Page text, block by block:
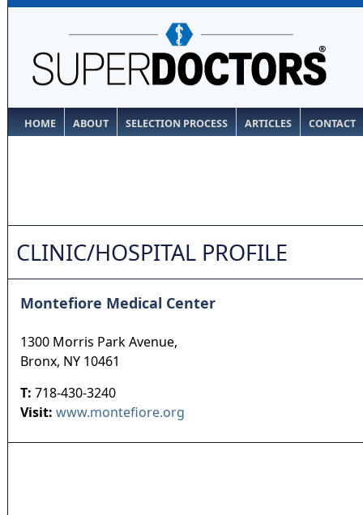
HOME ABOUT SELECTION PROCESS ARTICLES CONTACT
CLINIC/HOSPITAL PROFILE
Montefiore Medical Center
1300 Morris Park Avenue,
Bronx, NY 10461
T: 718-430-3240
Visit: www.montefiore.org